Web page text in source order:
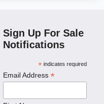
Sign Up For Sale
Notifications
*indicates required
Email Address *